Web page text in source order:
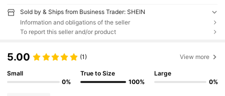
Sold by & Ships from Business Trader: SHEIN
Information and obligations of the seller
To report this seller and/or product
5.00 (1) View more
Small
0%
True to Size
100%
Large
0%